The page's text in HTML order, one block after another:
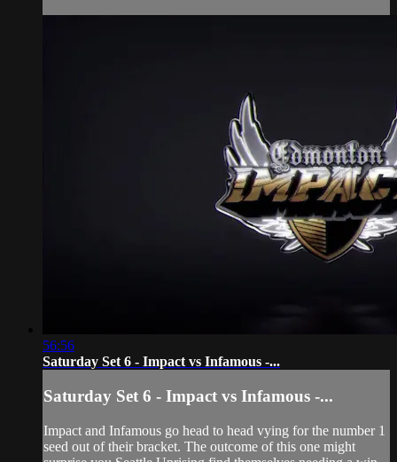
56:56
Saturday Set 6 - Impact vs Infamous -...
Saturday Set 6 - Impact vs Infamous -...
Impact and Infamous go head to head vying for the number 1
seed out of their bracket. The outcome of this one might